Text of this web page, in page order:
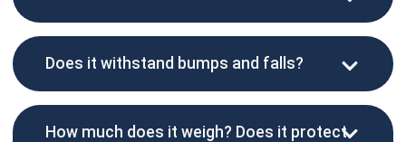
Does it withstand bumps and falls?
How much does it weigh? Does it protect